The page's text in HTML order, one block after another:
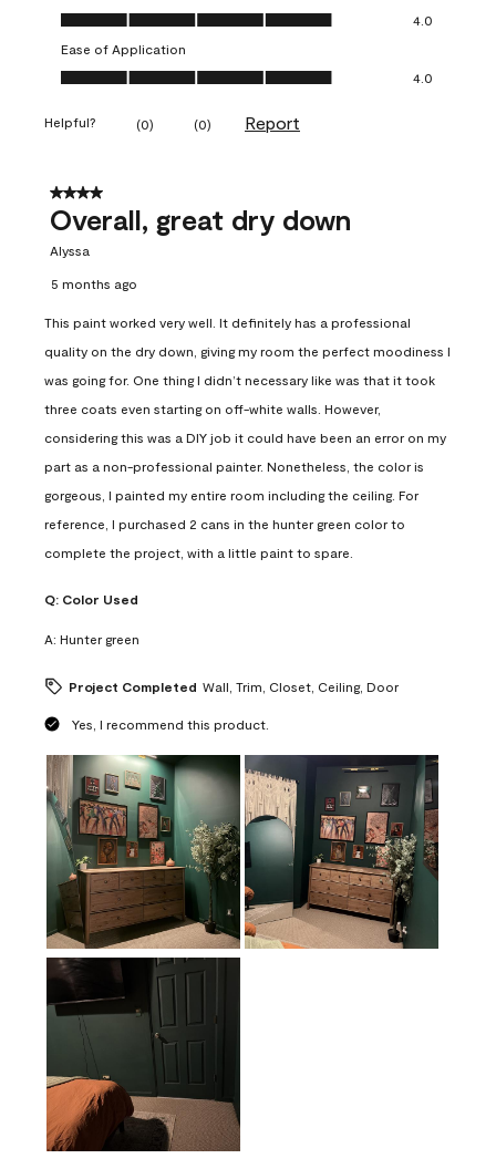
Value of Product, 4.0 out of 5
4.0
Ease of Application
Ease of Application, 4.0 out of 5
4.0
Helpful? (0) (0) Report
4 out of 5 stars.
Overall, great dry down
Alyssa
5 months ago
This paint worked very well. It definitely has a professional
quality on the dry down, giving my room the perfect moodiness I
was going for. One thing I didn’t necessary like was that it took
three coats even starting on off-white walls. However,
considering this was a DIY job it could have been an error on my
part as a non-professional painter. Nonetheless, the color is
gorgeous, I painted my entire room including the ceiling. For
reference, I purchased 2 cans in the hunter green color to
complete the project, with a little paint to spare.
Q: Color Used
A: Hunter green
Project Completed Wall, Trim, Closet, Ceiling, Door
Yes, I recommend this product.